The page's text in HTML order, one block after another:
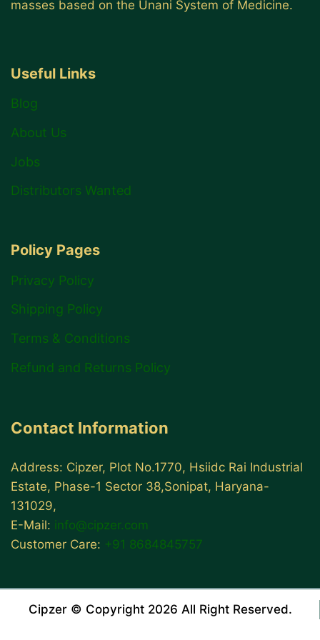
masses based on the Unani System of Medicine.
Useful Links
Blog
About Us
Jobs
Distributors Wanted
Policy Pages
Privacy Policy
Shipping Policy
Terms & Conditions
Refund and Returns Policy
Contact Information
Address: Cipzer, Plot No.1770, Hsiidc Rai Industrial
Estate, Phase-1 Sector 38,Sonipat, Haryana-
131029,
E-Mail: info@cipzer.com
Customer Care: +91 8684845757
Cipzer © Copyright 2026 All Right Reserved.